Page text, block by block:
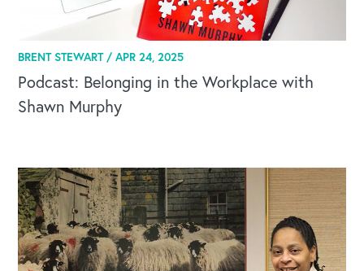
CAREERS
Global Competency Center
BRENT STEWART /APR 24, 2025
Podcast: Belonging in the Workplace with
Shawn Murphy